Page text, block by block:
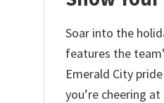
Soar into the
features the
Emerald City
you’re cheering